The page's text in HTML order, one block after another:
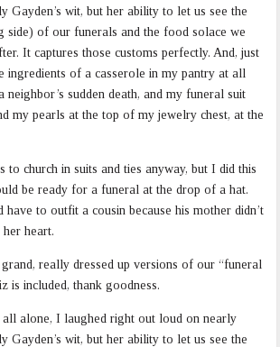
Gayden’s wit, but her ability to let us see the
side) of our funerals and the food solace we
It captures those customs perfectly. And, just
ingredients of a casserole in my pantry at all
neighbor’s sudden death, and my funeral suit
my pearls at the top of my jewelry chest, at the
to church in suits and ties anyway, but I did this
be ready for a funeral at the drop of a hat.
have to outfit a cousin because his mother didn’t
her heart.
grand, really dressed up versions of our “funeral
is included, thank goodness.
all alone, I laughed right out loud on nearly
Gayden’s wit, but her ability to let us see the